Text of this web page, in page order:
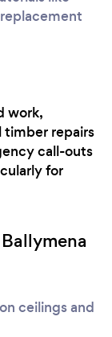
work,
timber repairs
call-outs
for
on ceilings and